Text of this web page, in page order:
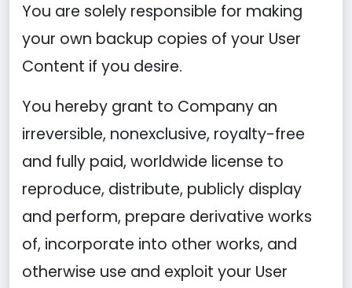
You are solely responsible for making
your own backup copies of your User
Content if you desire.
You hereby grant to Company an
irreversible, nonexclusive, royalty-free
and fully paid, worldwide license to
reproduce, distribute, publicly display
and perform, prepare derivative works
of, incorporate into other works, and
otherwise use and exploit your User